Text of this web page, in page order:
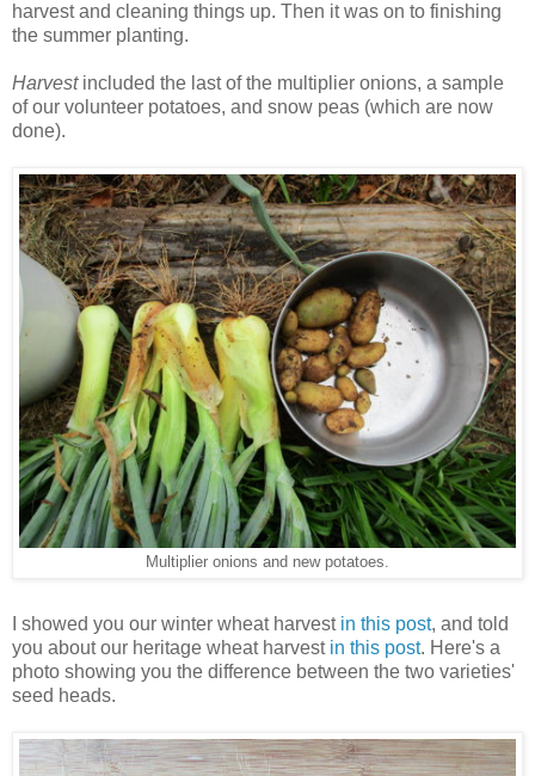
harvest and cleaning things up. Then it was on to finishing
the summer planting.
Harvest included the last of the multiplier onions, a sample
of our volunteer potatoes, and snow peas (which are now
done).
Multiplier onions and new potatoes.
I showed you our winter wheat harvest in this post, and told
you about our heritage wheat harvest in this post. Here's a
photo showing you the difference between the two varieties'
seed heads.